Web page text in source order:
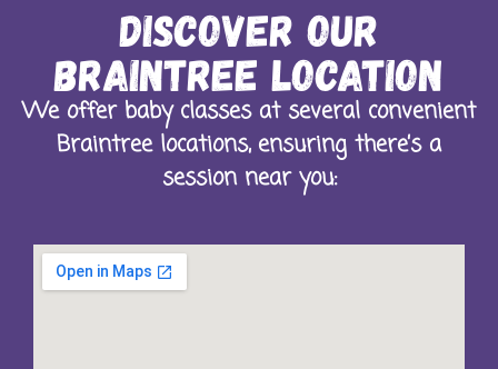
Discover Our
Braintree Location
We offer baby classes at several convenient
Braintree locations, ensuring there’s a
session near you: